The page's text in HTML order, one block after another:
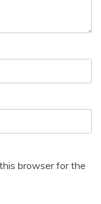
browser for the